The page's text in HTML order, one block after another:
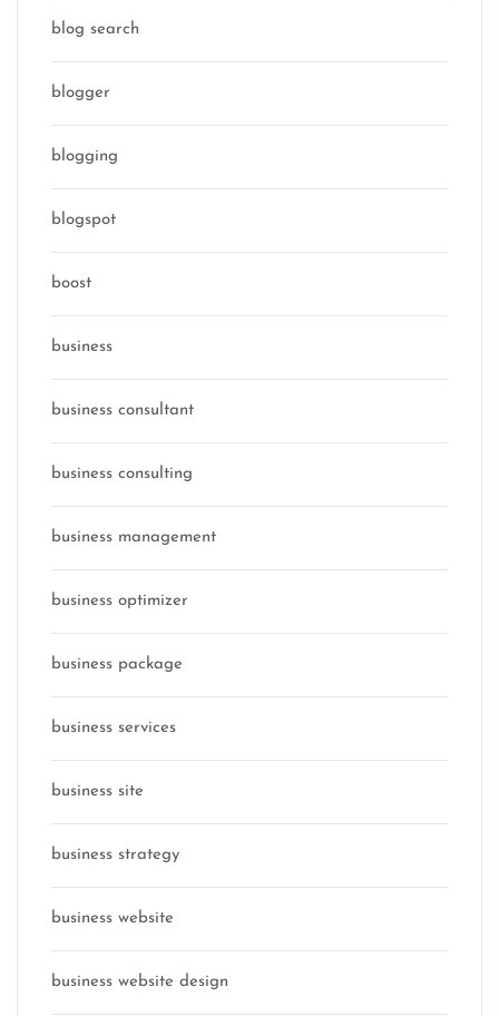
blog search
blogger
blogging
blogspot
boost
business
business consultant
business consulting
business management
business optimizer
business package
business services
business site
business strategy
business website
business website design